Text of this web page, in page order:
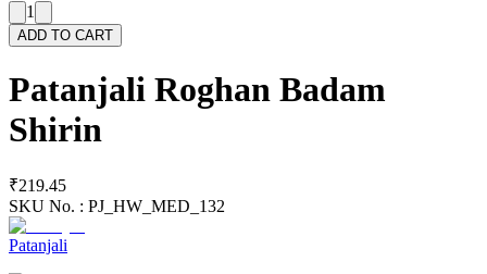
1
ADD TO CART
Patanjali Roghan Badam
Shirin
₹219.45
SKU No. : PJ_HW_MED_132
Patanjali